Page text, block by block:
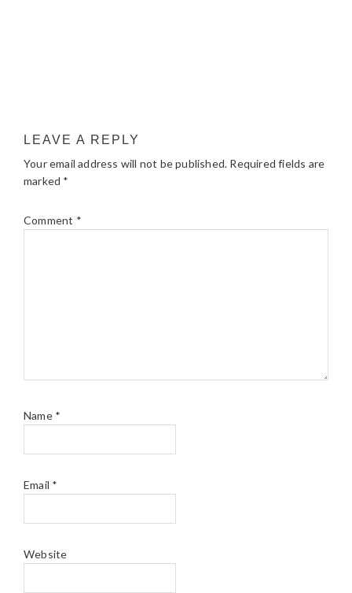
LEAVE A REPLY
Your email address will not be published. Required fields are
marked *
Comment *
Name *
Email *
Website